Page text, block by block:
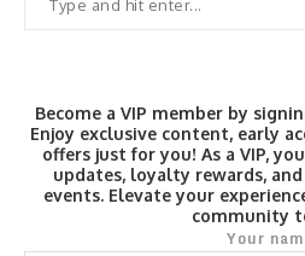
Become a VIP member by
Enjoy exclusive content, early
offers just for you! As a VIP,
updates, loyalty rewards,
events. Elevate your
community
Your